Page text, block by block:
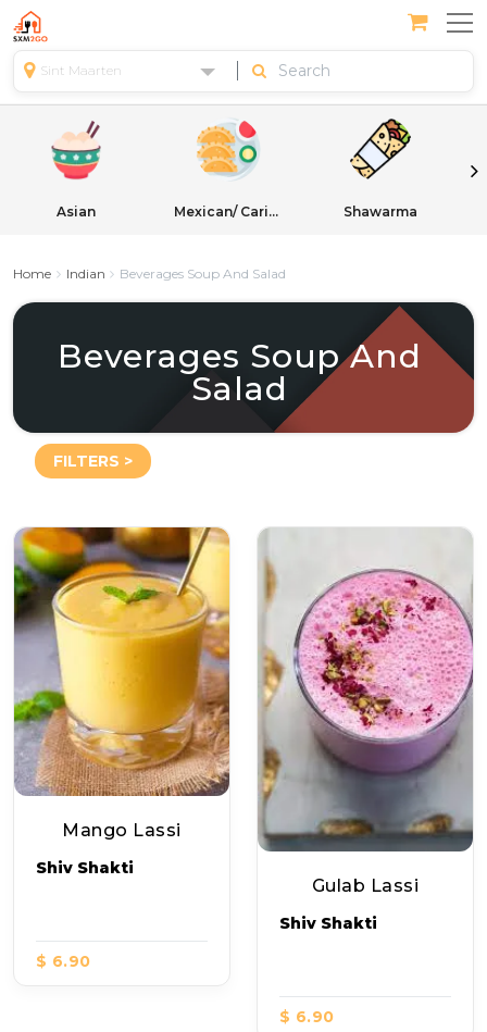
Sint Maarten
Asian Mexican/ Caribbean Shawarma
Home Indian Beverages Soup And Salad
Beverages Soup And
Salad
FILTERS >
Mango Lassi
Shiv Shakti
$ 6.90
Gulab Lassi
Shiv Shakti
$ 6.90